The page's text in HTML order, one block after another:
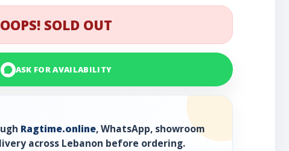
OOPS! SOLD OUT
ASK FOR AVAILABILITY
Ragtime.online, WhatsApp, showroom
across Lebanon before ordering.